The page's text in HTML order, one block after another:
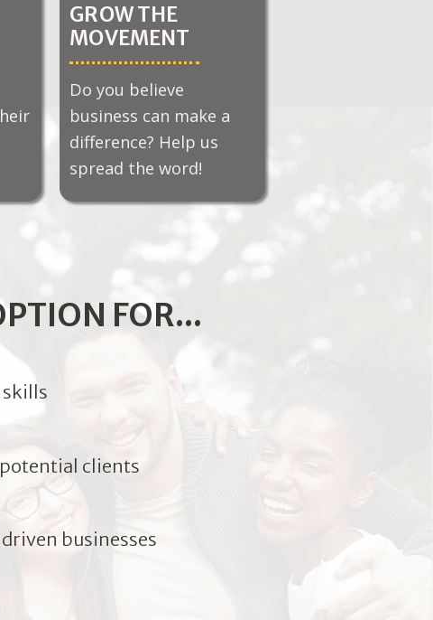
GROW THE
MOVEMENT
Do you believe
business can make a
difference? Help us
spread the word!
FOR...
potential clients
businesses